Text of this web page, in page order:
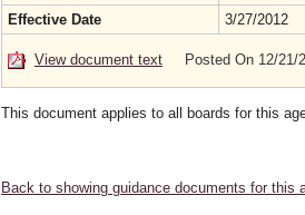
Effective Date
3/27/2012
View document text Posted On 12/21/
This document applies to all boards for this
Back to showing guidance documents for this